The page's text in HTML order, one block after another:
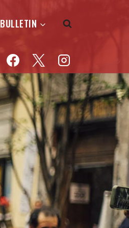
BULLETIN